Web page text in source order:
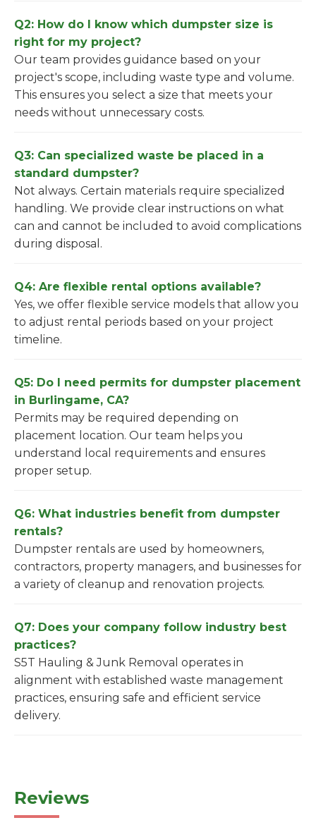
Q2: How do I know which dumpster size is
right for my project?
Our team provides guidance based on your
project's scope, including waste type and volume.
This ensures you select a size that meets your
needs without unnecessary costs.
Q3: Can specialized waste be placed in a
standard dumpster?
Not always. Certain materials require specialized
handling. We provide clear instructions on what
can and cannot be included to avoid complications
during disposal.
Q4: Are flexible rental options available?
Yes, we offer flexible service models that allow you
to adjust rental periods based on your project
timeline.
Q5: Do I need permits for dumpster placement
in Burlingame, CA?
Permits may be required depending on
placement location. Our team helps you
understand local requirements and ensures
proper setup.
Q6: What industries benefit from dumpster
rentals?
Dumpster rentals are used by homeowners,
contractors, property managers, and businesses for
a variety of cleanup and renovation projects.
Q7: Does your company follow industry best
practices?
S5T Hauling & Junk Removal operates in
alignment with established waste management
practices, ensuring safe and efficient service
delivery.
Reviews